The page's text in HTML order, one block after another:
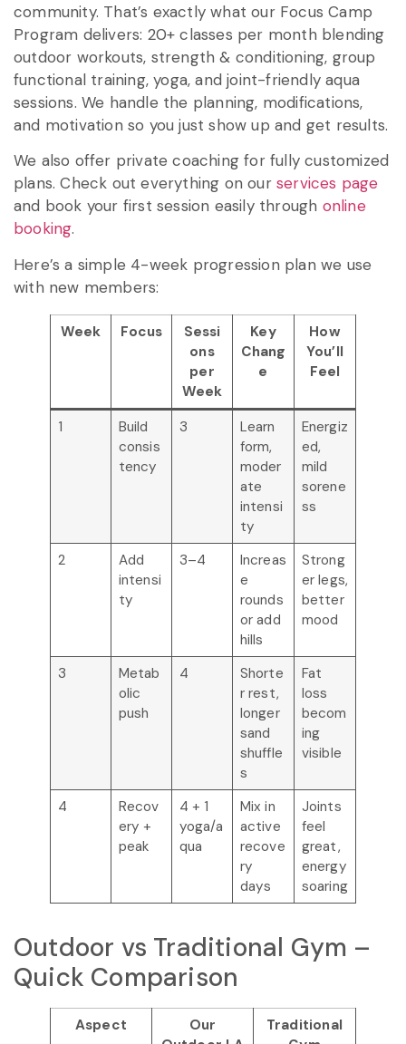
community. That’s exactly what our Focus Camp
Program delivers: 20+ classes per month blending
outdoor workouts, strength & conditioning, group
functional training, yoga, and joint-friendly aqua
sessions. We handle the planning, modifications,
and motivation so you just show up and get results.
We also offer private coaching for fully customized
plans. Check out everything on our services page
and book your first session easily through online
booking.
Here’s a simple 4-week progression plan we use
with new members:
Week Focus
Sessi
ons
per
Week
Key
Chang
e
How
You’ll
Feel
1
Build
consis
tency
3
Learn
form,
moder
ate
intensi
ty
Energiz
ed,
mild
sorene
ss
2
Add
intensi
ty
3–4
Increas
e
rounds
or add
hills
Strong
er legs,
better
mood
3
Metab
olic
push
4
Shorte
r rest,
longer
sand
shuffle
s
Fat
loss
becom
ing
visible
4
Recov
ery +
peak
4 + 1
yoga/a
qua
Mix in
active
recove
ry
days
Joints
feel
great,
energy
soaring
Outdoor vs Traditional Gym –
Quick Comparison
Aspect
Our
Traditional